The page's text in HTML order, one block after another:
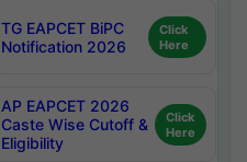
TG EAPCET BiPC
Notification 2026
Click
Here
AP EAPCET 2026
Caste Wise Cutoff &
Eligibility
Click
Here